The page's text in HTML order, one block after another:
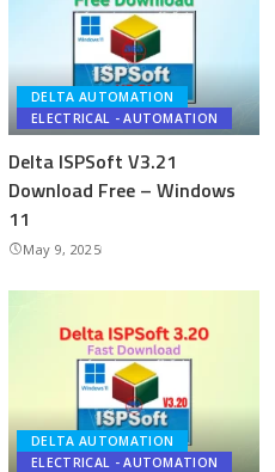
DELTA AUTOMATION
ELECTRICAL - AUTOMATION
Delta ISPSoft V3.21
Download Free – Windows
11
May 9, 2025
DELTA AUTOMATION
ELECTRICAL - AUTOMATION